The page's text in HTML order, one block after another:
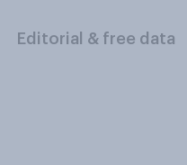
Editorial & free data